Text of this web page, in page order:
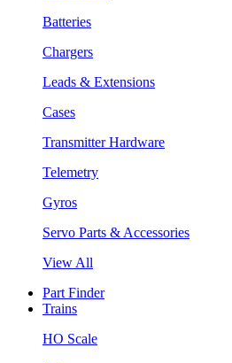
Batteries
Chargers
Leads & Extensions
Cases
Transmitter Hardware
Telemetry
Gyros
Servo Parts & Accessories
View All
Part Finder
Trains
HO Scale